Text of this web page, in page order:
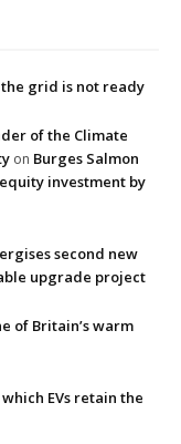
grid is not ready
of the Climate
on Burges Salmon
investment by
second new
upgrade project
of Britain’s warm
EVs retain the